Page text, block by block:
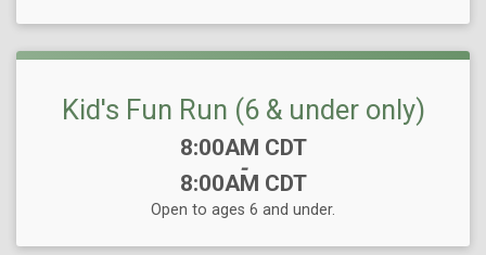
Kid's Fun Run (6 & under only)
Time:
8:00AM CDT
-
8:00AM CDT
Open to ages 6 and under.